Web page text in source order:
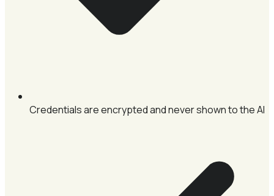
Credentials are encrypted and never shown to the AI